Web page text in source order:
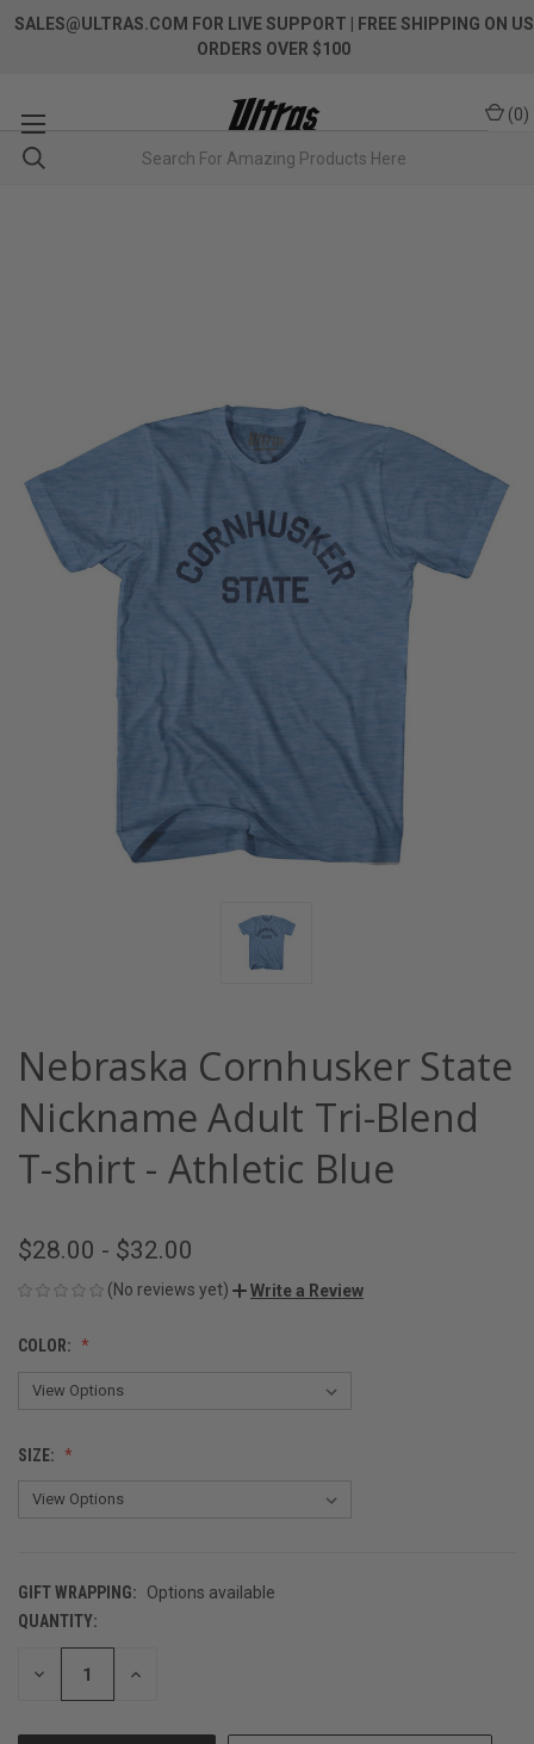
SALES@ULTRAS.COM FOR LIVE SUPPORT
| FREE SHIPPING ON US
ORDERS OVER $100
(0)
Nebraska Cornhusker State
Nickname Adult Tri-Blend
T-shirt - Athletic Blue
$28.00 - $32.00
(No reviews yet) Write a Review
COLOR:
SIZE:
GIFT WRAPPING:
Options available
CURRENT
STOCK:
QUANTITY:
DECREASE INCREASE